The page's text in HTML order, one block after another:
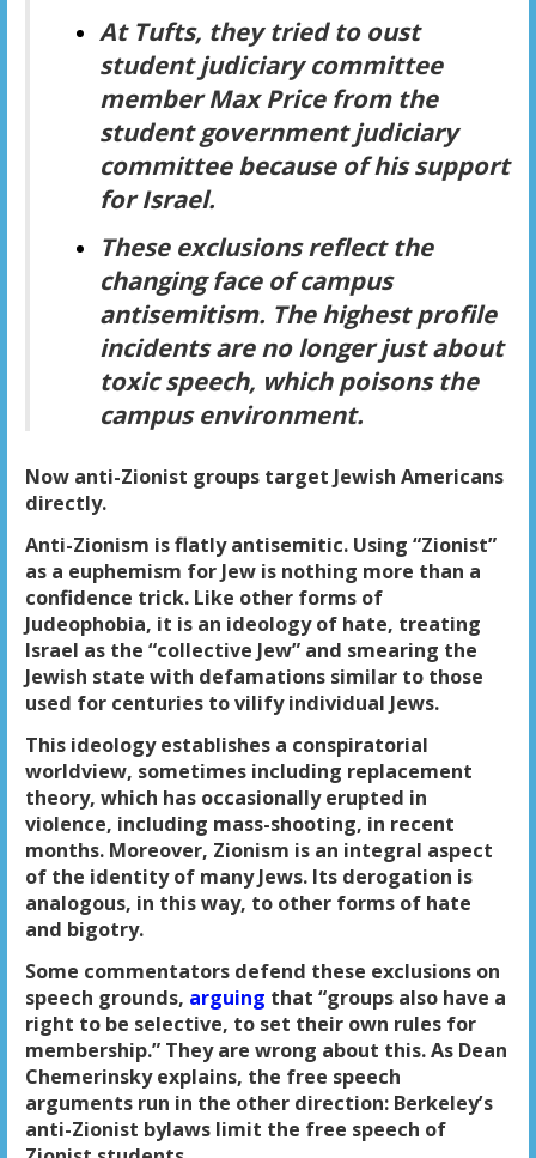
At Tufts, they tried to oust
student judiciary committee
member Max Price from the
student government judiciary
committee because of his support
for Israel.
These exclusions reflect the
changing face of campus
antisemitism. The highest profile
incidents are no longer just about
toxic speech, which poisons the
campus environment.
Now anti-Zionist groups target Jewish Americans
directly.
Anti-Zionism is flatly antisemitic. Using “Zionist”
as a euphemism for Jew is nothing more than a
confidence trick. Like other forms of
Judeophobia, it is an ideology of hate, treating
Israel as the “collective Jew” and smearing the
Jewish state with defamations similar to those
used for centuries to vilify individual Jews.
This ideology establishes a conspiratorial
worldview, sometimes including replacement
theory, which has occasionally erupted in
violence, including mass-shooting, in recent
months. Moreover, Zionism is an integral aspect
of the identity of many Jews. Its derogation is
analogous, in this way, to other forms of hate
and bigotry.
Some commentators defend these exclusions on
speech grounds, arguing that “groups also have a
right to be selective, to set their own rules for
membership.” They are wrong about this. As Dean
Chemerinsky explains, the free speech
arguments run in the other direction: Berkeley’s
anti-Zionist bylaws limit the free speech of